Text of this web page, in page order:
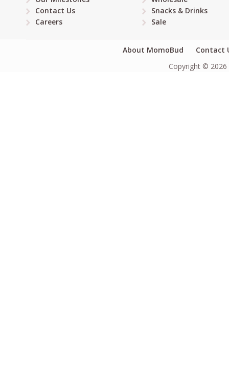
Contact Us
Careers
Snacks & Drinks
Sale
About MomoBud
Contact
Copyright © 2026